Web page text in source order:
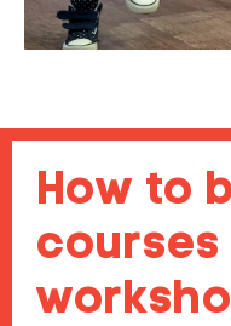
How to
courses